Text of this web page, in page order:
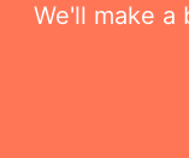
We'll make a